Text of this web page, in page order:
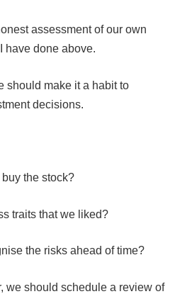
assessment of our own
have done above.
should make it a habit to
decisions.
the stock?
traits that we liked?
the risks ahead of time?
we should schedule a review of